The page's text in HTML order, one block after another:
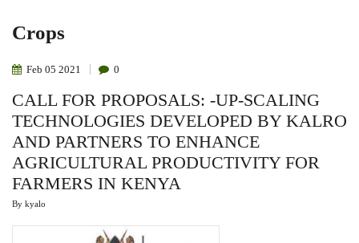
Crops
Feb 05 2021 0
CALL FOR PROPOSALS: -UP-SCALING
TECHNOLOGIES DEVELOPED BY KALRO
AND PARTNERS TO ENHANCE
AGRICULTURAL PRODUCTIVITY FOR
FARMERS IN KENYA
By kyalo